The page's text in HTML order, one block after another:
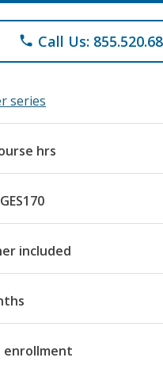
phone Call Us:
series
hrs
included
enrollment